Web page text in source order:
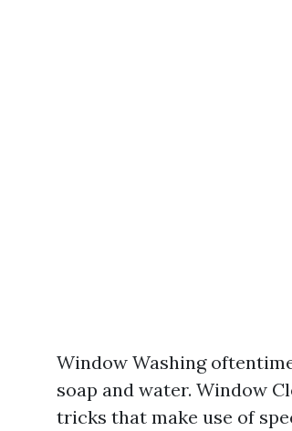
Window Washing
soap and water. Window
tricks that make use of